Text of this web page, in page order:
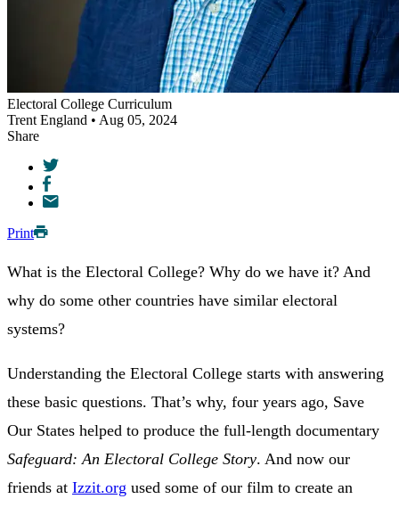
Electoral College Curriculum
Trent England • Aug 05, 2024
Share
Print
What is the Electoral College? Why do we have it? And
why do some other countries have similar electoral
systems?
Understanding the Electoral College starts with answering
these basic questions. That’s why, four years ago, Save
Our States helped to produce the full-length documentary
Safeguard: An Electoral College Story. And now our
friends at Izzit.org used some of our film to create an